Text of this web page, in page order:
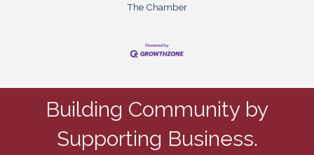
The Chamber
Building Community by
Supporting Business.